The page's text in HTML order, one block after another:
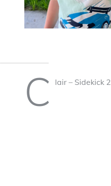
C lair – Sidekick 2